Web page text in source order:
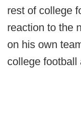
rest of college
reaction to the
on his own
college football